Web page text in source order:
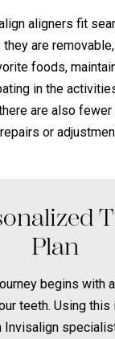
aligners fit
are
foods,
in the
are also
or
Plan
begins with
teeth. Using this
Invisalign